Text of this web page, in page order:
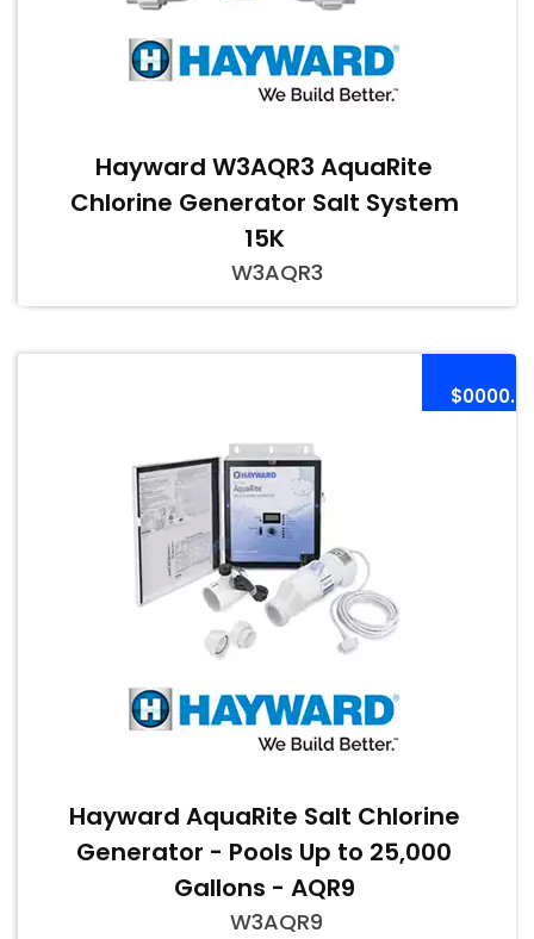
Hayward W3AQR3 AquaRite
Chlorine Generator Salt System
15K
W3AQR3
Hayward AquaRite Salt Chlorine
Generator - Pools Up to 25,000
Gallons - AQR9
W3AQR9